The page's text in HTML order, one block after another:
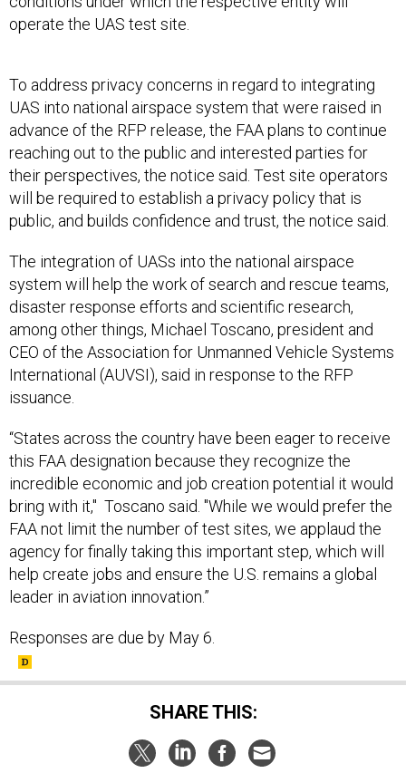
operate the UAS test site.
To address privacy concerns in regard to integrating
UAS into national airspace system that were raised in
advance of the RFP release, the FAA plans to continue
reaching out to the public and interested parties for
their perspectives, the notice said. Test site operators
will be required to establish a privacy policy that is
public, and builds confidence and trust, the notice said.
The integration of UASs into the national airspace
system will help the work of search and rescue teams,
disaster response efforts and scientific research,
among other things, Michael Toscano, president and
CEO of the Association for Unmanned Vehicle Systems
International (AUVSI), said in response to the RFP
issuance.
“States across the country have been eager to receive
this FAA designation because they recognize the
incredible economic and job creation potential it would
bring with it," Toscano said. "While we would prefer the
FAA not limit the number of test sites, we applaud the
agency for finally taking this important step, which will
help create jobs and ensure the U.S. remains a global
leader in aviation innovation.”
Responses are due by May 6.
SHARE THIS: